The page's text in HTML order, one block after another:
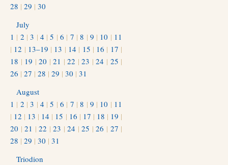
28 | 29 | 30
July
1 | 2 |3 | 4 |5 |6 | 7 |8 | 9 | 10 | 11
| 12 | 13–19 | 13 | 14 | 15 | 16 | 17 |
18 | 19 |20 |21 |22 |23 |24 | 25 |
26 | 27 | 28 | 29 | 30 | 31
August
1 | 2 |3 | 4 |5 |6 | 7 |8 | 9 | 10 | 11
| 12 | 13 | 14 | 15 | 16 | 17 | 18 | 19 |
20 |21 |22 |23 |24 |25 |26 | 27 |
28 | 29 | 30 | 31
Triodion